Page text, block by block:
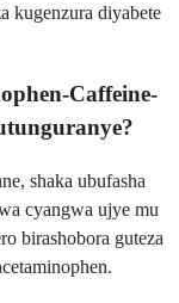
kugenzura diyabete
Caffeine-
shaka ubufasha
cyangwa ujye mu
birashobora guteza